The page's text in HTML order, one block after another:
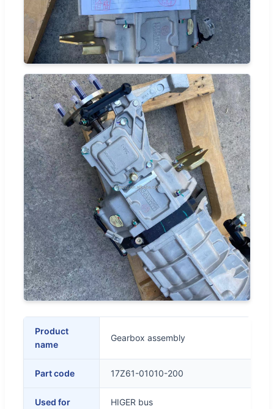
Product
name
Gearbox assembly
Part code 17Z61-01010-200
Used for HIGER bus